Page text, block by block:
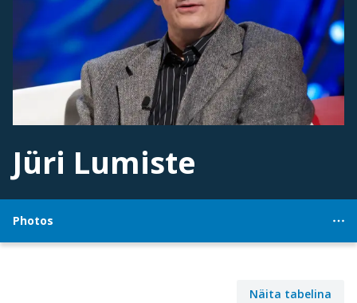
Jüri Lumiste
Photos
Näita tabelina